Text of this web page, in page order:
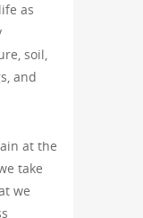
as
soil,
and
at the
take
we